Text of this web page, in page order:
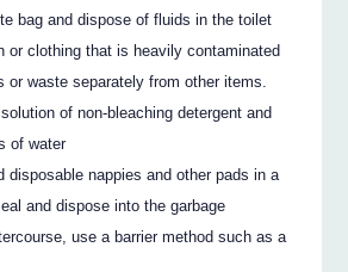
bag and dispose of fluids in the toilet
or clothing that is heavily contaminated
or waste separately from other items.
of non-bleaching detergent and
of water
disposable nappies and other pads in a
and dispose into the garbage
use a barrier method such as a